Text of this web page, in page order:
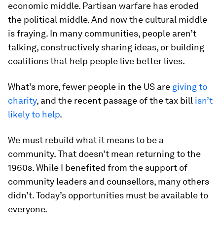
economic middle. Partisan warfare has eroded
the political middle. And now the cultural middle
is fraying. In many communities, people aren’t
talking, constructively sharing ideas, or building
coalitions that help people live better lives.
What’s more, fewer people in the US are giving to
charity, and the recent passage of the tax bill isn’t
likely to help.
We must rebuild what it means to be a
community. That doesn’t mean returning to the
1960s. While I benefited from the support of
community leaders and counsellors, many others
didn’t. Today’s opportunities must be available to
everyone.